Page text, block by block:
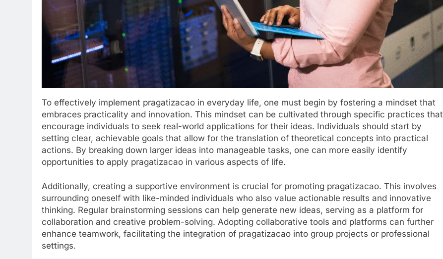
To effectively implement pragatizacao in everyday life, one must begin by fostering a mindset that
embraces practicality and innovation. This mindset can be cultivated through specific practices that
encourage individuals to seek real-world applications for their ideas. Individuals should start by
setting clear, achievable goals that allow for the translation of theoretical concepts into practical
actions. By breaking down larger ideas into manageable tasks, one can more easily identify
opportunities to apply pragatizacao in various aspects of life.
Additionally, creating a supportive environment is crucial for promoting pragatizacao. This involves
surrounding oneself with like-minded individuals who also value actionable results and innovative
thinking. Regular brainstorming sessions can help generate new ideas, serving as a platform for
collaboration and creative problem-solving. Adopting collaborative tools and platforms can further
enhance teamwork, facilitating the integration of pragatizacao into group projects or professional
settings.